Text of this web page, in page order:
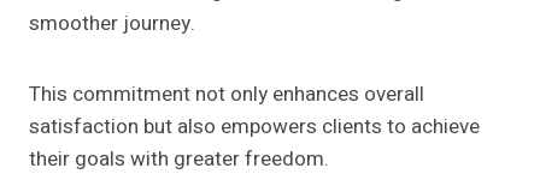
smoother journey.
This commitment not only enhances overall
satisfaction but also empowers clients to achieve
their goals with greater freedom.